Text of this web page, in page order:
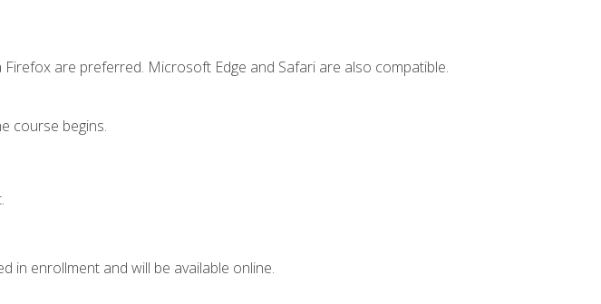
are preferred. Microsoft Edge and Safari are also compatible.
course begins.
in enrollment and will be available online.